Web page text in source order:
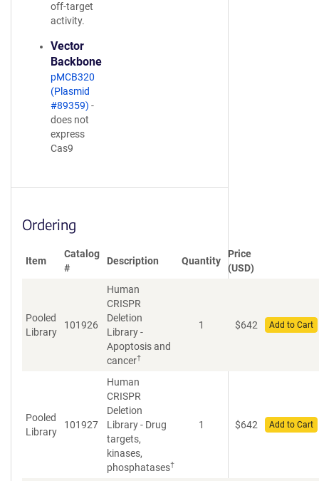
off-target
activity.
Vector
Backbone
pMCB320
(Plasmid
#89359) -
does not
express
Cas9
Ordering
Item
Catalog
#
Description Quantity
Price
(USD)
Pooled
Library
101926
Human
CRISPR
Deletion
Library -
Apoptosis and
cancer†
1 $642 Add to Cart
Pooled
Library
101927
Human
CRISPR
Deletion
Library - Drug
targets,
kinases,
phosphatases†
1 $642 Add to Cart